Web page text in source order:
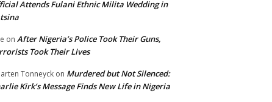
Attends Fulani Ethnic Milita Wedding in
on After Nigeria’s Police Took Their Guns,
Took Their Lives
Tonneyck on Murdered but Not Silenced:
Kirk’s Message Finds New Life in Nigeria